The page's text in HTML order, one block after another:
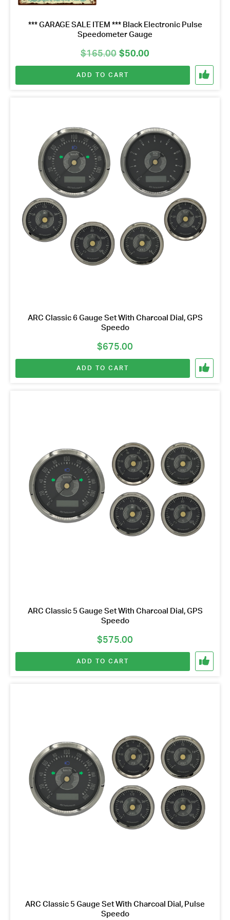
*** GARAGE SALE ITEM *** Black Electronic Pulse
Speedometer Gauge
$165.00Original
price
was:
$50.00
Current
price
is:
ADD TO CART
ARC Classic 6 Gauge Set With Charcoal Dial, GPS
Speedo
$675.00
ADD TO CART
ARC Classic 5 Gauge Set With Charcoal Dial, GPS
Speedo
$575.00
ADD TO CART
ARC Classic 5 Gauge Set With Charcoal Dial, Pulse
Speedo
Got questions about this item?
Send us a message and our team will get back to
Full
Name